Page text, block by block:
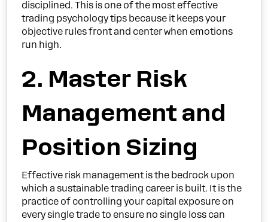
disciplined. This is one of the most effective
trading psychology tips because it keeps your
objective rules front and center when emotions
run high.
2. Master Risk
Management and
Position Sizing
Effective risk management is the bedrock upon
which a sustainable trading career is built. It is the
practice of controlling your capital exposure on
every single trade to ensure no single loss can